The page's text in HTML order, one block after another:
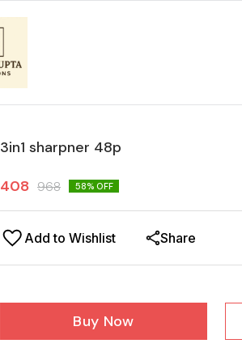
3in1 sharpner 48p
408 968 58% OFF
Add to Wishlist Share
Buy Now